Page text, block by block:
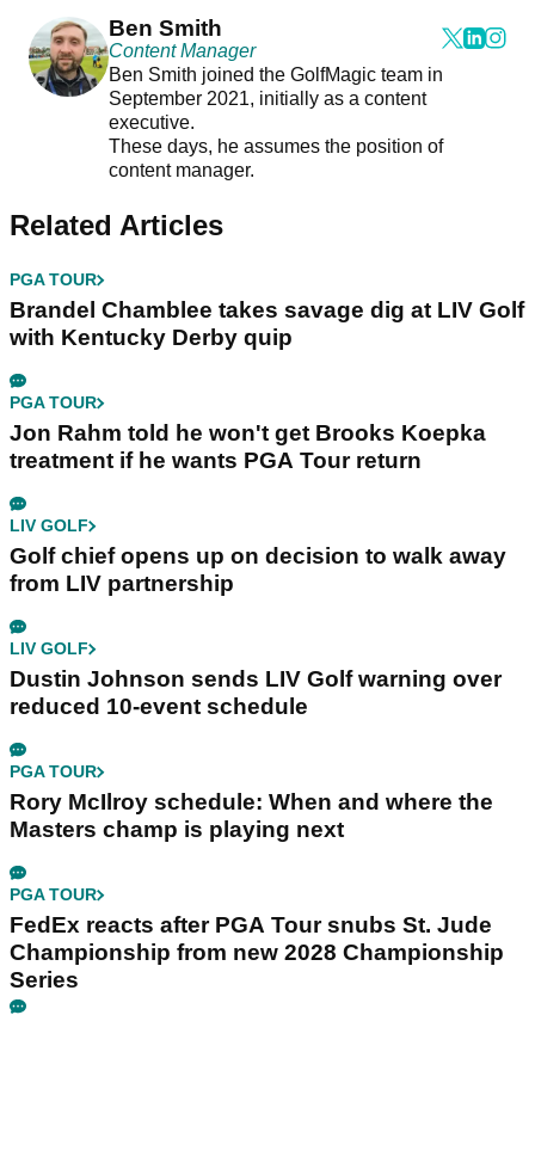
Ben Smith
Content Manager
Ben Smith joined the GolfMagic team in
September 2021, initially as a content
executive.
These days, he assumes the position of
content manager.
Related Articles
PGA TOUR
Brandel Chamblee takes savage dig at LIV Golf
with Kentucky Derby quip
PGA TOUR
Jon Rahm told he won't get Brooks Koepka
treatment if he wants PGA Tour return
LIV GOLF
Golf chief opens up on decision to walk away
from LIV partnership
LIV GOLF
Dustin Johnson sends LIV Golf warning over
reduced 10-event schedule
PGA TOUR
Rory McIlroy schedule: When and where the
Masters champ is playing next
PGA TOUR
FedEx reacts after PGA Tour snubs St. Jude
Championship from new 2028 Championship
Series